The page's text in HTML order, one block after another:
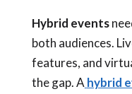
Hybrid events
both audiences.
features, and
the gap. A hybrid